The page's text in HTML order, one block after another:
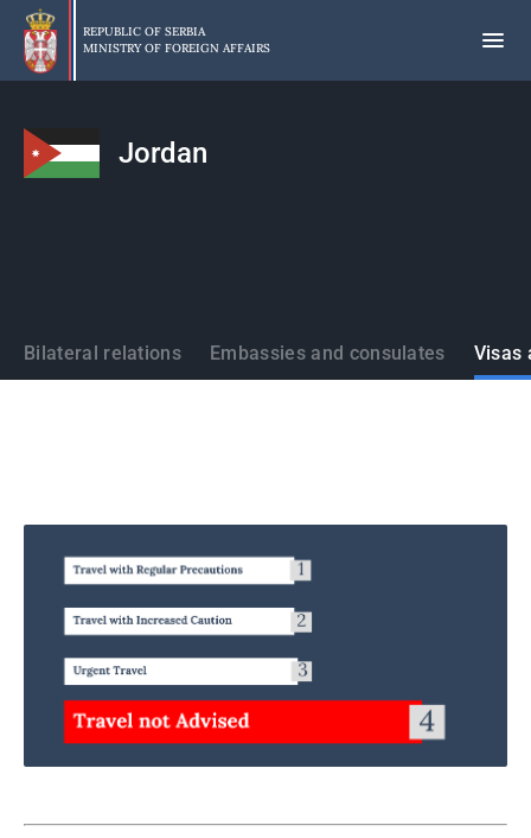
Skip
main
content
REPUBLIC OF SERBIA
MINISTRY OF FOREIGN AFFAIRS
Jordan
States
Bilateral relations Embassies and consulates Visas